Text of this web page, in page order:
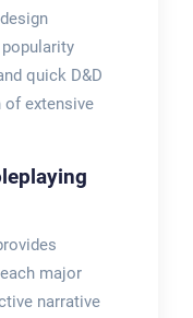
quick D&D
of extensive
major
narrative